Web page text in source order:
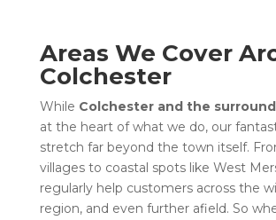
Areas We Cover
Colchester
While Colchester and the
at the heart of what we do, our
stretch far beyond the town itself.
villages to coastal spots like West
regularly help customers across the
region, and even further afield. So